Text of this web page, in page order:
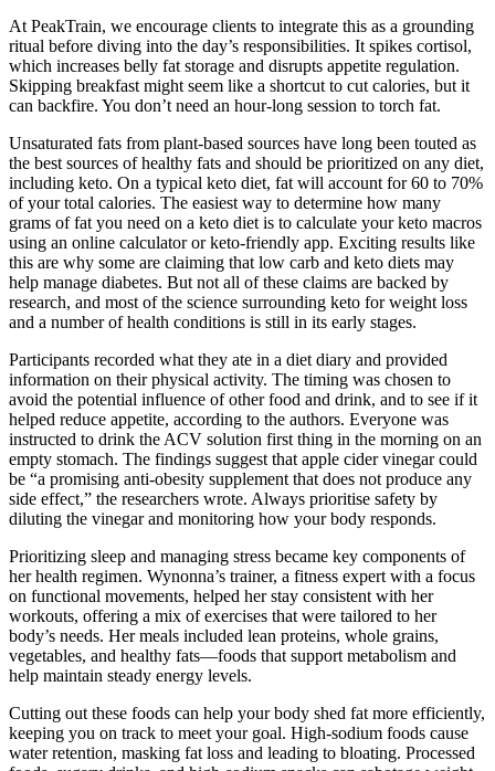
At PeakTrain, we encourage clients to integrate this as a grounding
ritual before diving into the day’s responsibilities. It spikes cortisol,
which increases belly fat storage and disrupts appetite regulation.
Skipping breakfast might seem like a shortcut to cut calories, but it
can backfire. You don’t need an hour-long session to torch fat.
Unsaturated fats from plant-based sources have long been touted as
the best sources of healthy fats and should be prioritized on any diet,
including keto. On a typical keto diet, fat will account for 60 to 70%
of your total calories. The easiest way to determine how many
grams of fat you need on a keto diet is to calculate your keto macros
using an online calculator or keto-friendly app. Exciting results like
this are why some are claiming that low carb and keto diets may
help manage diabetes. But not all of these claims are backed by
research, and most of the science surrounding keto for weight loss
and a number of health conditions is still in its early stages.
Participants recorded what they ate in a diet diary and provided
information on their physical activity. The timing was chosen to
avoid the potential influence of other food and drink, and to see if it
helped reduce appetite, according to the authors. Everyone was
instructed to drink the ACV solution first thing in the morning on an
empty stomach. The findings suggest that apple cider vinegar could
be “a promising anti-obesity supplement that does not produce any
side effect,” the researchers wrote. Always prioritise safety by
diluting the vinegar and monitoring how your body responds.
Prioritizing sleep and managing stress became key components of
her health regimen. Wynonna’s trainer, a fitness expert with a focus
on functional movements, helped her stay consistent with her
workouts, offering a mix of exercises that were tailored to her
body’s needs. Her meals included lean proteins, whole grains,
vegetables, and healthy fats—foods that support metabolism and
help maintain steady energy levels.
Cutting out these foods can help your body shed fat more efficiently,
keeping you on track to meet your goal. High-sodium foods cause
water retention, masking fat loss and leading to bloating. Processed